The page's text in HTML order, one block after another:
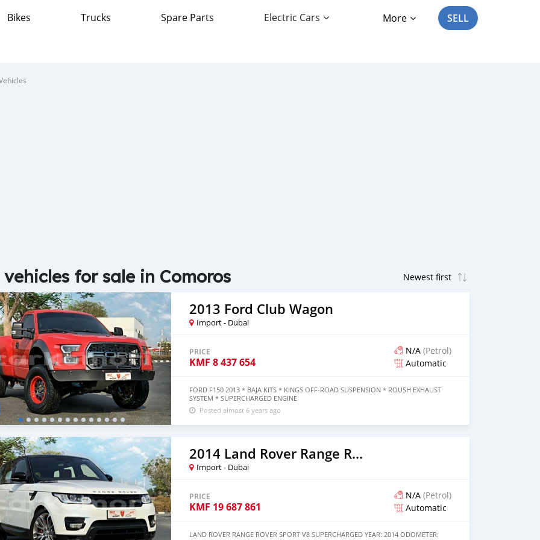
Bikes Trucks Spare Parts Electric Cars More SELL
vehicles for sale in Comoros
2013 Ford Club Wagon
Import - Dubai
PRICE
KMF 8 437 654
N/A (Petrol)
Automatic
FORD F150 2013 * BAJA KITS * KINGS OFF-ROAD SUSPENSION * ROUSH EXHAUST
SYSTEM * SUPERCHARGED ENGINE
Posted almost 6 years ago
2014 Land Rover Range Rover
Import - Dubai
PRICE
KMF 19 687 861
N/A (Petrol)
Automatic
LAND ROVER RANGE ROVER SPORT V8 SUPERCHARGED YEAR: 2014 ODOMETER: